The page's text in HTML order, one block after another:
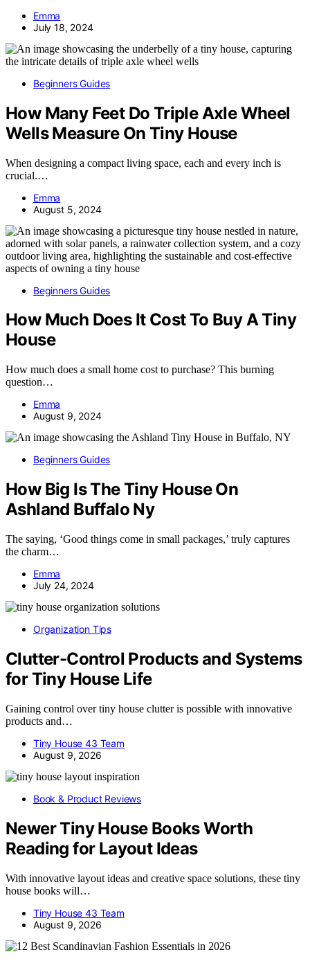
Emma
July 18, 2024
Beginners Guides
How Many Feet Do Triple Axle Wheel
Wells Measure On Tiny House
When designing a compact living space, each and every inch is
crucial.…
Emma
August 5, 2024
Beginners Guides
How Much Does It Cost To Buy A Tiny
House
How much does a small home cost to purchase? This burning
question…
Emma
August 9, 2024
Beginners Guides
How Big Is The Tiny House On
Ashland Buffalo Ny
The saying, ‘Good things come in small packages,’ truly captures
the charm…
Emma
July 24, 2024
Organization Tips
Clutter-Control Products and Systems
for Tiny House Life
Gaining control over tiny house clutter is possible with innovative
products and…
Tiny House 43 Team
August 9, 2026
Book & Product Reviews
Newer Tiny House Books Worth
Reading for Layout Ideas
With innovative layout ideas and creative space solutions, these tiny
house books will…
Tiny House 43 Team
August 9, 2026